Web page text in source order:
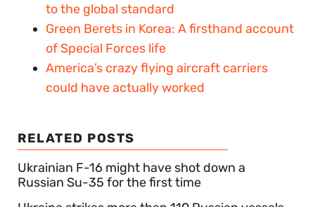
to the global standard
Green Berets in Korea: A firsthand account
of Special Forces life
America’s crazy flying aircraft carriers
could have actually worked
RELATED POSTS
Ukrainian F-16 might have shot down a
Russian Su-35 for the first time